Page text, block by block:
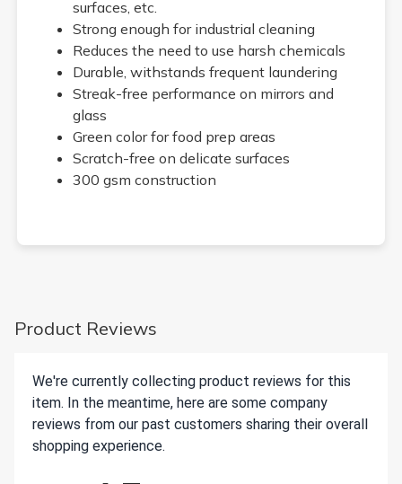
surfaces, etc.
Strong enough for industrial cleaning
Reduces the need to use harsh chemicals
Durable, withstands frequent laundering
Streak-free performance on mirrors and
glass
Green color for food prep areas
Scratch-free on delicate surfaces
300 gsm construction
Product Reviews
We're currently collecting product reviews for this
item. In the meantime, here are some company
reviews from our past customers sharing their overall
shopping experience.